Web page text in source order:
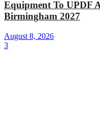
Equipment To UPDF
Birmingham 2027
August 8, 2026
3